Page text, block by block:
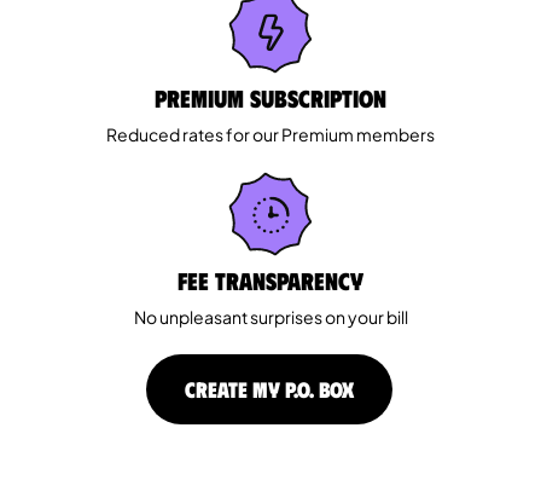
Premium Subscription
Reduced rates for our Premium members
Fee Transparency
No unpleasant surprises on your bill
CREATE MY P.O. BOX